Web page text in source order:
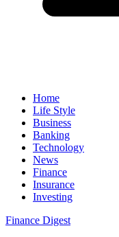
Home
Life Style
Business
Banking
Technology
News
Finance
Insurance
Investing
Finance Digest